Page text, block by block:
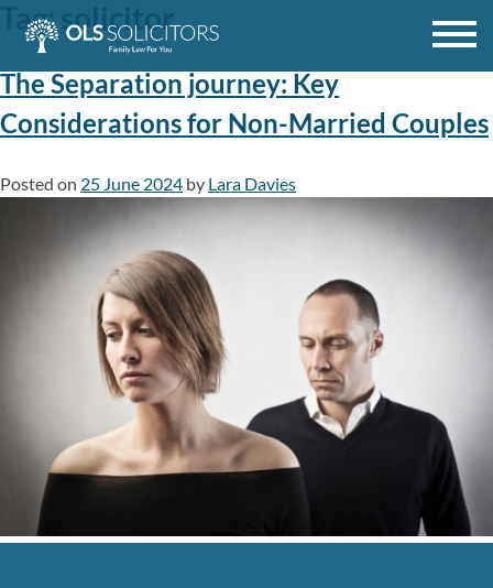
Tag: solicitor
The Separation journey: Key
Considerations for Non-Married Couples
Posted on 25 June 2024 by Lara Davies